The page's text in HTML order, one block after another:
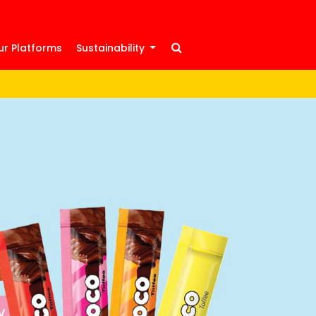
Platforms Sustainability